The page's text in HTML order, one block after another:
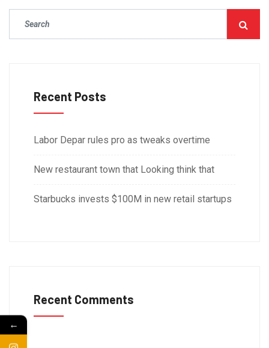
Recent Posts
Labor Depar rules pro as tweaks overtime
New restaurant town that Looking think that
Starbucks invests $100M in new retail startups
Recent Comments
←